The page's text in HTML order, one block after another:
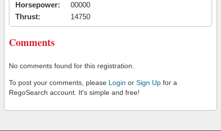
Horsepower:
00000
Thrust:
14750
Comments
No comments found for this registration.
To post your comments, please Login or Sign Up for a
RegoSearch account. It's simple and free!